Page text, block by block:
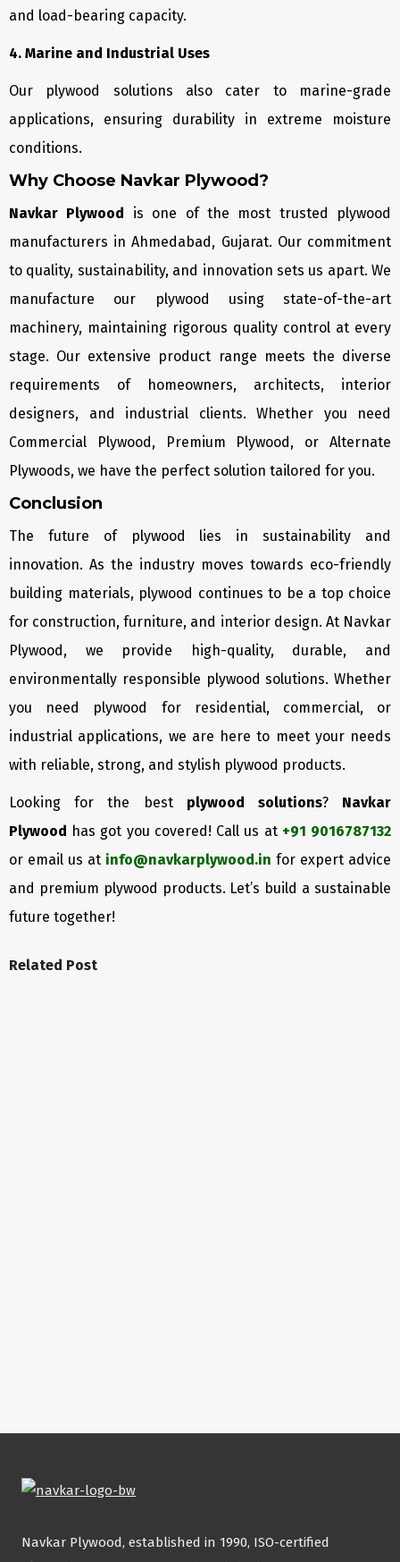
and load-bearing capacity.
4. Marine and Industrial Uses
Our plywood solutions also cater to marine-grade
applications, ensuring durability in extreme moisture
conditions.
Why Choose Navkar Plywood?
Navkar Plywood is one of the most trusted plywood
manufacturers in Ahmedabad, Gujarat. Our commitment
to quality, sustainability, and innovation sets us apart. We
manufacture our plywood using state-of-the-art
machinery, maintaining rigorous quality control at every
stage. Our extensive product range meets the diverse
requirements of homeowners, architects, interior
designers, and industrial clients. Whether you need
Commercial Plywood, Premium Plywood, or Alternate
Plywoods, we have the perfect solution tailored for you.
Conclusion
The future of plywood lies in sustainability and
innovation. As the industry moves towards eco-friendly
building materials, plywood continues to be a top choice
for construction, furniture, and interior design. At Navkar
Plywood, we provide high-quality, durable, and
environmentally responsible plywood solutions. Whether
you need plywood for residential, commercial, or
industrial applications, we are here to meet your needs
with reliable, strong, and stylish plywood products.
Looking for the best plywood solutions? Navkar
Plywood has got you covered! Call us at +91 9016787132
or email us at info@navkarplywood.in for expert advice
and premium plywood products. Let’s build a sustainable
future together!
Related Post
Navkar Plywood, established in 1990, ISO-certified